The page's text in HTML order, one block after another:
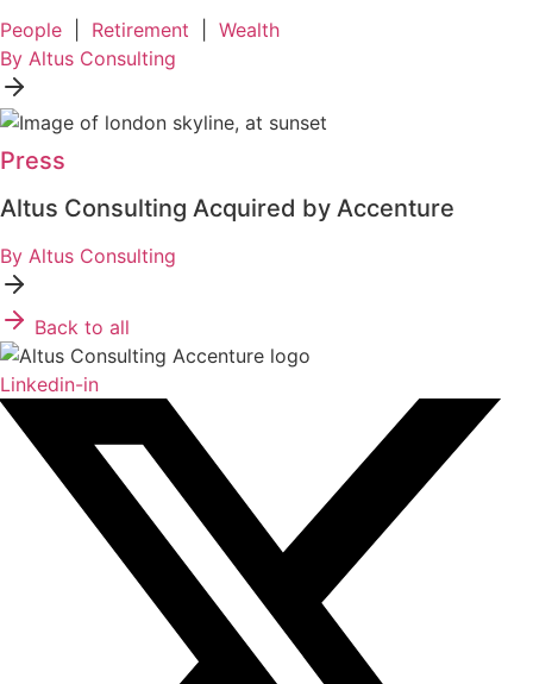
People Retirement
Wealth
By Altus Consulting
Press
Altus Consulting Acquired by Accenture
By Altus Consulting
Back to all
Linkedin-in